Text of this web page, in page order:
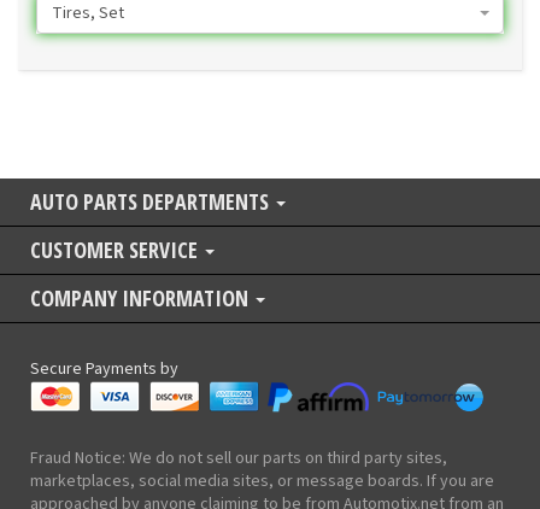
Tires, Set
AUTO PARTS DEPARTMENTS
CUSTOMER SERVICE
COMPANY INFORMATION
Secure Payments by
Fraud Notice: We do not sell our parts on third party sites,
marketplaces, social media sites, or message boards. If you are
approached by anyone claiming to be from Automotix.net from an